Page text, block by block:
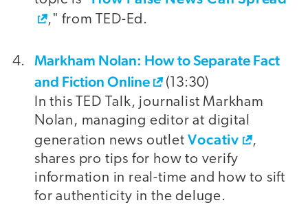
," from TED-Ed.
Markham Nolan: How to Separate Fact
and Fiction Online
(13:30)
In this TED Talk, journalist Markham
Nolan, managing editor at digital
generation news outletVocativ
,
shares pro tips for how to verify
information in real-time and how to sift
for authenticity in the deluge.